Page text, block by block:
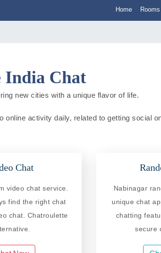
Home Rooms
India Chat
new cities with a unique flavor of life.
activity daily, related to getting social
Chat
video chat service.
find the right chat
chat. Chatroulette
Nabinagar
unique chat
chatting
secure